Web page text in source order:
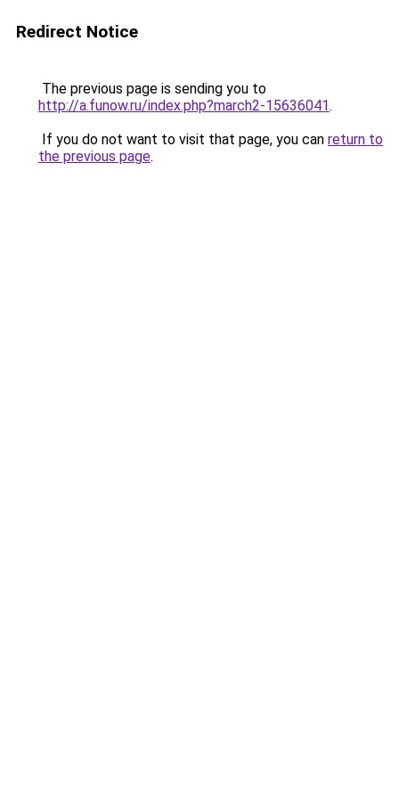
Redirect Notice
The previous page is sending you to
http://a.funow.ru/index.php?march2-15636041.
If you do not want to visit that page, you can return to
the previous page.